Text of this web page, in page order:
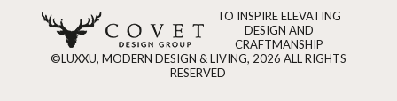
TO INSPIRE ELEVATING
DESIGN AND
CRAFTMANSHIP
©LUXXU, MODERN DESIGN & LIVING, 2026 ALL RIGHTS
RESERVED